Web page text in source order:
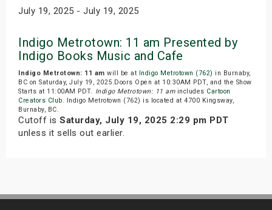
July 19, 2025 - July 19, 2025
Indigo Metrotown: 11 am Presented by
Indigo Books Music and Cafe
Indigo Metrotown: 11 am will be at Indigo Metrotown (762) in Burnaby,
BC on Saturday, July 19, 2025.Doors Open at 10:30AM PDT, and the Show
Starts at 11:00AM PDT. Indigo Metrotown: 11 amincludes Cartoon
Creators Club. Indigo Metrotown (762) is located at 4700 Kingsway,
Burnaby, BC.
Cutoff is Saturday, July 19, 2025 2:29 pm PDT
unless it sells out earlier.